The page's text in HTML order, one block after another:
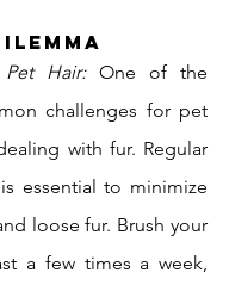
Hair: One of the
challenges for pet
with fur. Regular
essential to minimize
loose fur. Brush your
a few times a week,